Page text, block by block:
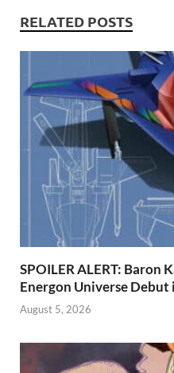
p
p
RELATED POSTS
SPOILER ALERT: Baron
Energon Universe Debut
August 5, 2026